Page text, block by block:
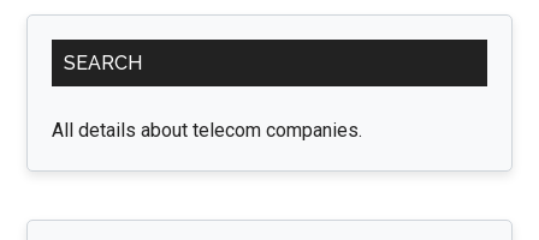
وجوہات،
Primary
Sidebar
SEARCH
All details about telecom companies.